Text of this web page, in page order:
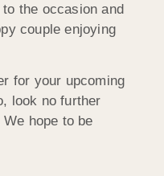
the occasion and
couple enjoying
for your upcoming
look no further
hope to be